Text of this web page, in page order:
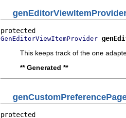
GenEditorViewItemProvider
This keeps track of the one
** Generated **